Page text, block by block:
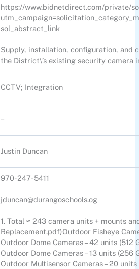
https://www.bidnetdirect.com/private/
sol_abstract_link
Supply, installation, configuration, and
the District\’s existing security camera
CCTV; Integration
–
Justin Duncan
970-247-5411
jduncan@durangoschools.og
1. Total ≈ 243 camera units + mounts
Replacement.pdf)Outdoor Fisheye
Outdoor Dome Cameras – 42 units (512
Outdoor Dome Cameras – 13 units (256
Outdoor Multisensor Cameras – 20 units